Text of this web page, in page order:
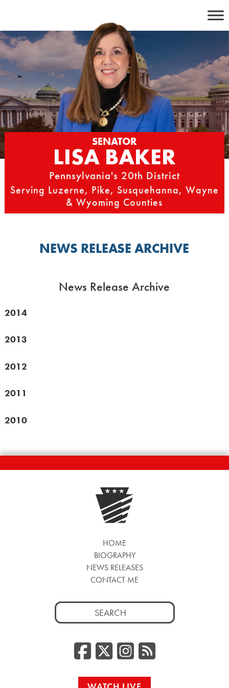
content
SENATOR
LISA BAKER
Pennsylvania's 20th District
Serving Luzerne, Pike, Susquehanna, Wayne
& Wyoming Counties
NEWS RELEASE ARCHIVE
News Release Archive
2014
2013
2012
2011
2010
HOME
BIOGRAPHY
NEWS RELEASES
CONTACT ME
Search
for:
Facebook
Twitter/
RSS